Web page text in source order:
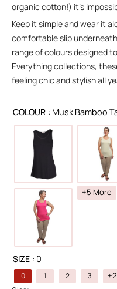
organic cotton!) it’s
Keep it simple and wear it
comfortable slip
range of colours designed
Everything collections,
feeling chic and stylish all
COLOUR : Musk Bamboo
+5 More
SIZE : 0
0 1 2 3